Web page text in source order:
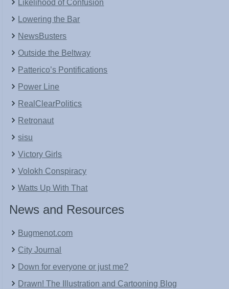
Likelihood of Confusion
Lowering the Bar
NewsBusters
Outside the Beltway
Patterico’s Pontifications
Power Line
RealClearPolitics
Retronaut
sisu
Victory Girls
Volokh Conspiracy
Watts Up With That
News and Resources
Bugmenot.com
City Journal
Down for everyone or just me?
Drawn! The Illustration and Cartooning Blog